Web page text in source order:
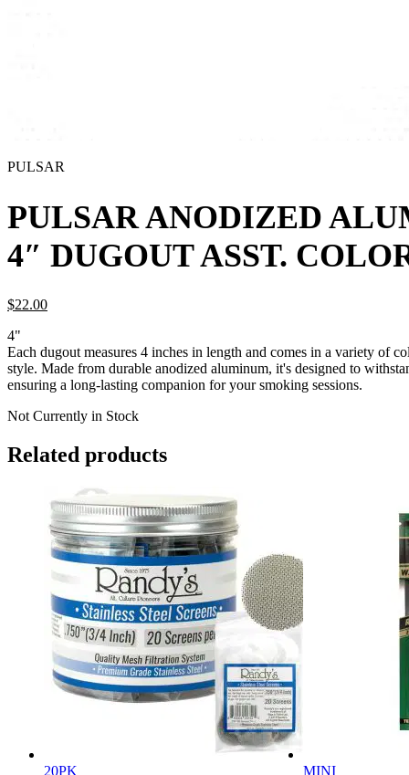
PULSAR
PULSAR ANODIZED
4″ DUGOUT ASST.
$22.00
4"
Each dugout measures 4 inches in length and comes in a variety of
style. Made from durable anodized aluminum, it's designed to
ensuring a long-lasting companion for your smoking sessions.
Not Currently in Stock
Related products
20PK MINI